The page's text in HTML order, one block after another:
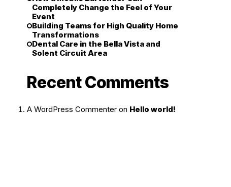
Completely Change the Feel of Your
Event
Building Teams for High Quality Home
Transformations
Dental Care in the Bella Vista and
Solent Circuit Area
Recent Comments
A WordPress Commenter on Hello world!